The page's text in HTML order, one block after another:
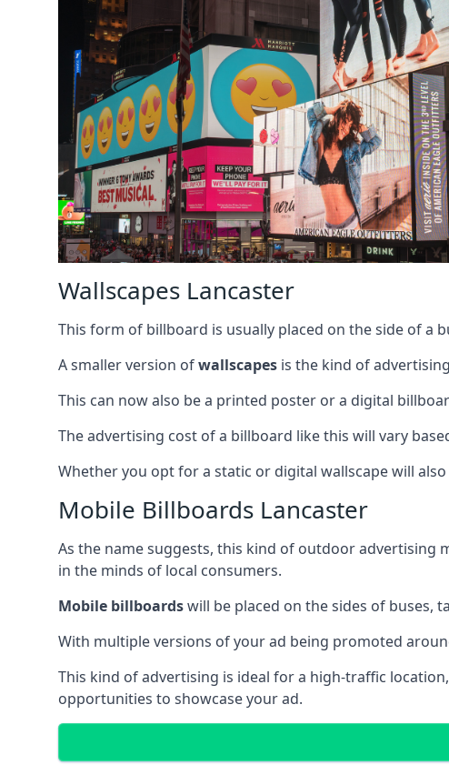
Wallscapes Lancaster
This form of billboard is usually placed on the side of a
A smaller version ofwallscapes is the kind of
This can now also be a printed poster or a digital
The advertising cost of a billboard like this will vary
Whether you opt for a static or digital wallscape will
Mobile Billboards Lancaster
As the name suggests, this kind of outdoor advertising
in the minds of local consumers.
Mobile billboardswill be placed on the sides of buses,
With multiple versions of your ad being promoted
This kind of advertising is ideal for a high-traffic
opportunities to showcase your ad.